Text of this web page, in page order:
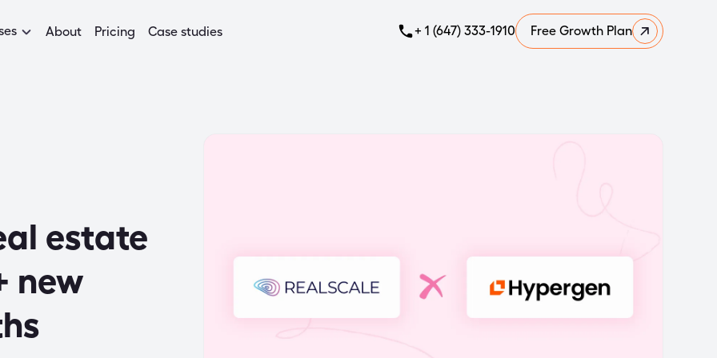
About Pricing Case studies + 1 (647) 333-1910 Free Growth Plan
estate
new